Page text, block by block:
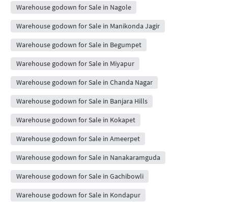
Warehouse godown for Sale in Nagole
Warehouse godown for Sale in Manikonda Jagir
Warehouse godown for Sale in Begumpet
Warehouse godown for Sale in Miyapur
Warehouse godown for Sale in Chanda Nagar
Warehouse godown for Sale in Banjara Hills
Warehouse godown for Sale in Kokapet
Warehouse godown for Sale in Ameerpet
Warehouse godown for Sale in Nanakaramguda
Warehouse godown for Sale in Gachibowli
Warehouse godown for Sale in Kondapur